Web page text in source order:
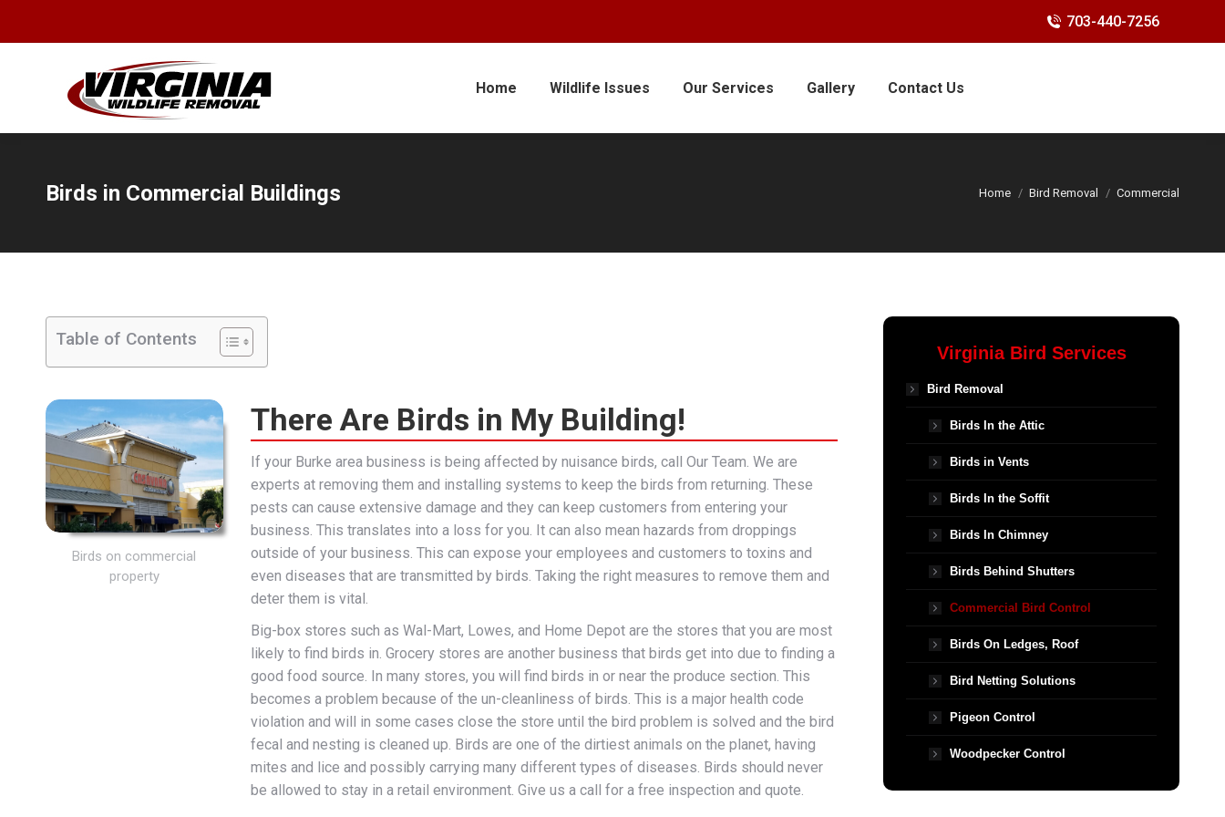
703-440-7256
Home Wildlife Issues Our Services Gallery Contact Us
Birds in Commercial Buildings
You are here: Home Bird Removal Commercial
Table of Contents
Birds on commercial
property
There Are Birds in My Building!
If your Burke area business is being affected by nuisance birds, call Our Team. We are
experts at removing them and installing systems to keep the birds from returning. These
pests can cause extensive damage and they can keep customers from entering your
business. This translates into a loss for you. It can also mean hazards from droppings
outside of your business. This can expose your employees and customers to toxins and
even diseases that are transmitted by birds. Taking the right measures to remove them and
deter them is vital.
Big-box stores such as Wal-Mart, Lowes, and Home Depot are the stores that you are most
likely to find birds in. Grocery stores are another business that birds get into due to finding a
good food source. In many stores, you will find birds in or near the produce section. This
becomes a problem because of the un-cleanliness of birds. This is a major health code
violation and will in some cases close the store until the bird problem is solved and the bird
fecal and nesting is cleaned up. Birds are one of the dirtiest animals on the planet, having
mites and lice and possibly carrying many different types of diseases. Birds should never
be allowed to stay in a retail environment. Give us a call for a free inspection and quote.
Virginia Bird Services
Bird Removal
Birds In the Attic
Birds in Vents
Birds In the Soffit
Birds In Chimney
Birds Behind Shutters
Commercial Bird Control
Birds On Ledges, Roof
Bird Netting Solutions
Pigeon Control
Woodpecker Control